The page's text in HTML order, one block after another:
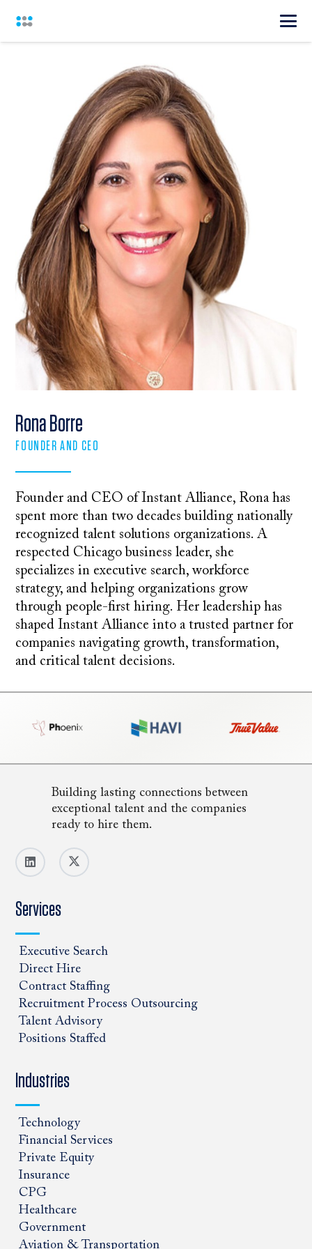
Rona Borre
FOUNDER AND CEO
Founder and CEO of Instant Alliance, Rona has
spent more than two decades building nationally
recognized talent solutions organizations. A
respected Chicago business leader, she
specializes in executive search, workforce
strategy, and helping organizations grow
through people-first hiring. Her leadership has
shaped Instant Alliance into a trusted partner for
companies navigating growth, transformation,
and critical talent decisions.
Building lasting connections between
exceptional talent and the companies
ready to hire them.
Services
Executive Search
Direct Hire
Contract Staffing
Recruitment Process Outsourcing
Talent Advisory
Positions Staffed
Industries
Technology
Financial Services
Private Equity
Insurance
CPG
Healthcare
Government
Aviation & Transportation